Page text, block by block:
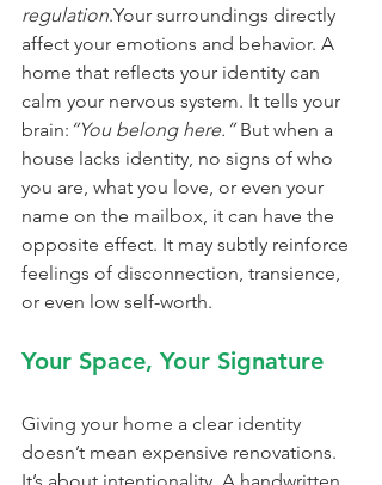
regulation.Your surroundings directly
affect your emotions and behavior. A
home that reflects your identity can
calm your nervous system. It tells your
brain: “You belong here.” But when a
house lacks identity, no signs of who
you are, what you love, or even your
name on the mailbox, it can have the
opposite effect. It may subtly reinforce
feelings of disconnection, transience,
or even low self-worth.
Your Space, Your Signature
Giving your home a clear identity
doesn’t mean expensive renovations.